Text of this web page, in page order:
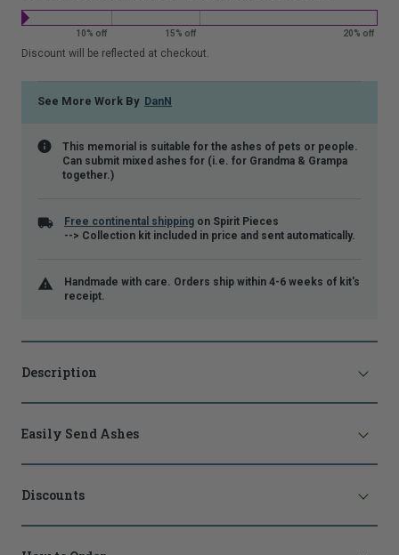
10% off 15% off 20% off
Discount will be reflected at checkout.
See More Work By DanN
This memorial is suitable for the ashes of pets or people.
Can submit mixed ashes for (i.e. for Grandma & Grampa
together.)
Free continental shipping on Spirit Pieces
--> Collection kit included in price and sent automatically.
Handmade with care. Orders ship within 4-6 weeks of kit's
receipt.
Description
Easily Send Ashes
Discounts